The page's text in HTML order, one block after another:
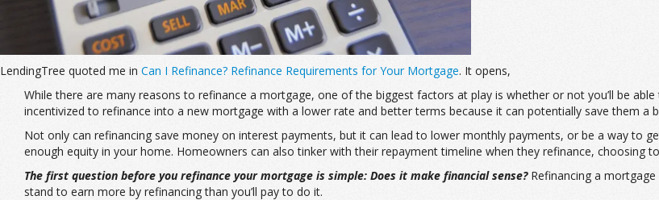
LendingTree quoted me in Can I Refinance? Refinance Requirements for Your Mortgage. It opens,
While there are many reasons to refinance a mortgage, one of the biggest factors at play is whether or not you’ll be
incentivized to refinance into a new mortgage with a lower rate and better terms because it can potentially save them
Not only can refinancing save money on interest payments, but it can lead to lower monthly payments, or be a way to
enough equity in your home. Homeowners can also tinker with their repayment timeline when they refinance,
The first question before you refinance your mortgage is simple: Does it make financial sense? Refinancing a
stand to earn more by refinancing than you’ll pay to do it.